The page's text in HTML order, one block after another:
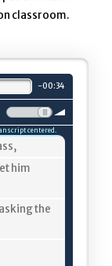
classroom.
is
-00minutes.
:34seconds.
Volume:
centered.
him
the